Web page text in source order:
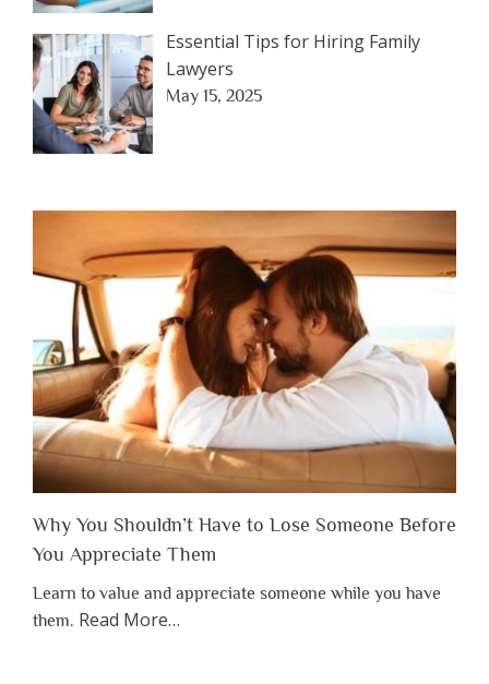
Essential Tips for Hiring Family
Lawyers
May 15, 2025
Why You Shouldn’t Have to Lose Someone Before
You Appreciate Them
Learn to value and appreciate someone while you have
them. Read Moreabout
…